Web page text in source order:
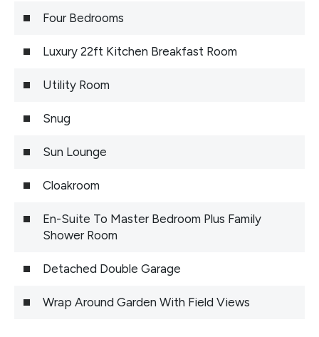
Four Bedrooms
Luxury 22ft Kitchen Breakfast Room
Utility Room
Snug
Sun Lounge
Cloakroom
En-Suite To Master Bedroom Plus Family
Shower Room
Detached Double Garage
Wrap Around Garden With Field Views